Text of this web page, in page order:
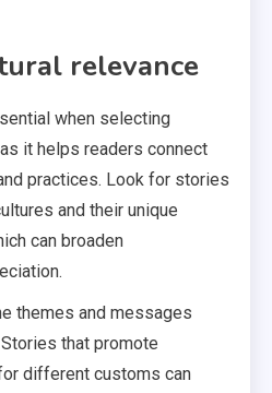
relevance
when selecting
it helps readers connect
practices. Look for stories
and their unique
can broaden
themes and messages
that promote
different customs can